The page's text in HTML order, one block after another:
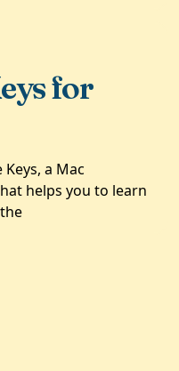
for
a Mac
helps you to learn